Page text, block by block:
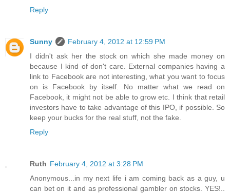
Reply
Sunny
February 4, 2012 at 12:59 PM
I didn't ask her the stock on which she made money on
because I kind of don't care. External companies having a
link to Facebook are not interesting, what you want to focus
on is Facebook by itself. No matter what we read on
Facebook, it might not be able to grow etc. I think that retail
investors have to take advantage of this IPO, if possible. So
keep your bucks for the real stuff, not the fake.
Reply
Ruth February 4, 2012 at 3:28 PM
Anonymous...in my next life i am coming back as a guy, u
can bet on it and as professional gambler on stocks. YES!..